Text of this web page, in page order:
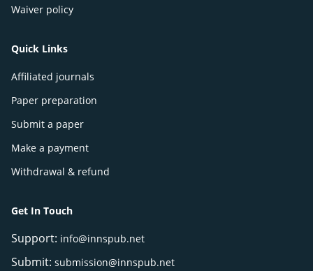
Waiver policy
Quick Links
Affiliated journals
Paper preparation
Submit a paper
Make a payment
Withdrawal & refund
Get In Touch
Support: info@innspub.net
Submit: submission@innspub.net